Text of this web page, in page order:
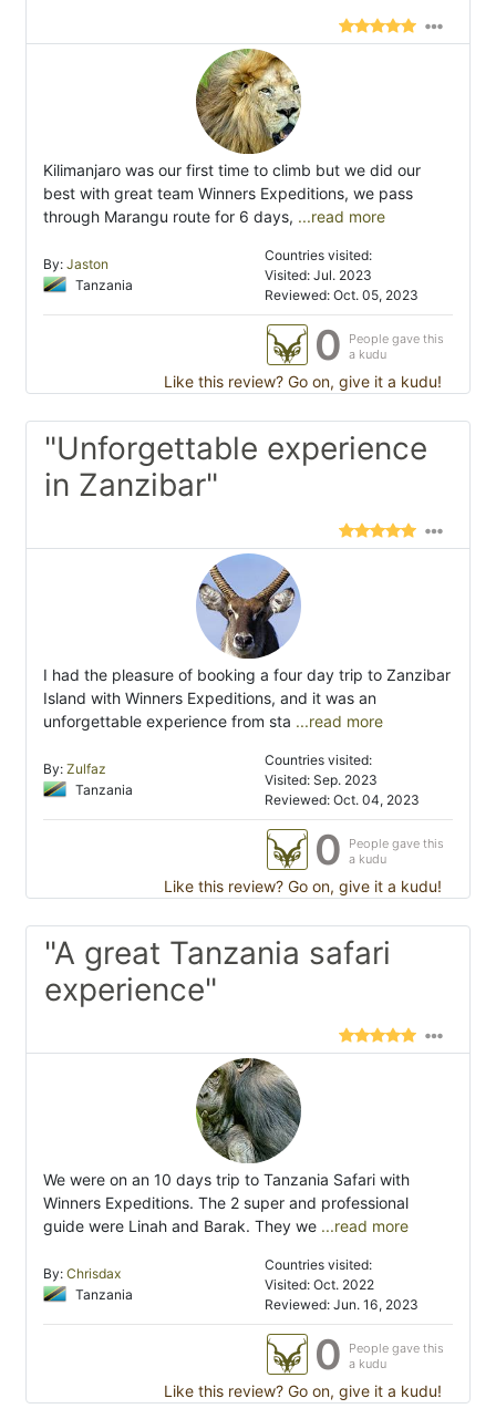
Kilimanjaro was our first time to climb but we did our
best with great team Winners Expeditions, we pass
through Marangu route for 6 days, ...read more
By: Jaston
Tanzania
Countries visited:
Visited: Jul. 2023
Reviewed: Oct. 05, 2023
0
People gave this
a kudu
Like this review? Go on, give it a kudu!
"Unforgettable experience
in Zanzibar"
I had the pleasure of booking a four day trip to Zanzibar
Island with Winners Expeditions, and it was an
unforgettable experience from sta ...read more
By: Zulfaz
Tanzania
Countries visited:
Visited: Sep. 2023
Reviewed: Oct. 04, 2023
0
People gave this
a kudu
Like this review? Go on, give it a kudu!
"A great Tanzania safari
experience"
We were on an 10 days trip to Tanzania Safari with
Winners Expeditions. The 2 super and professional
guide were Linah and Barak. They we ...read more
By: Chrisdax
Tanzania
Countries visited:
Visited: Oct. 2022
Reviewed: Jun. 16, 2023
0
People gave this
a kudu
Like this review? Go on, give it a kudu!